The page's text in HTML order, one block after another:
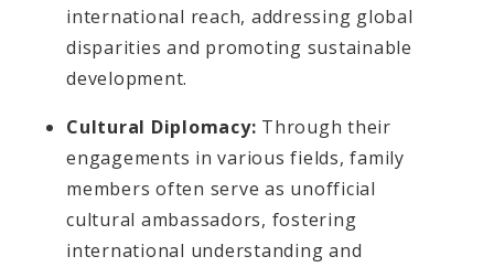
international reach, addressing global
disparities and promoting sustainable
development.
Cultural Diplomacy: Through their
engagements in various fields, family
members often serve as unofficial
cultural ambassadors, fostering
international understanding and